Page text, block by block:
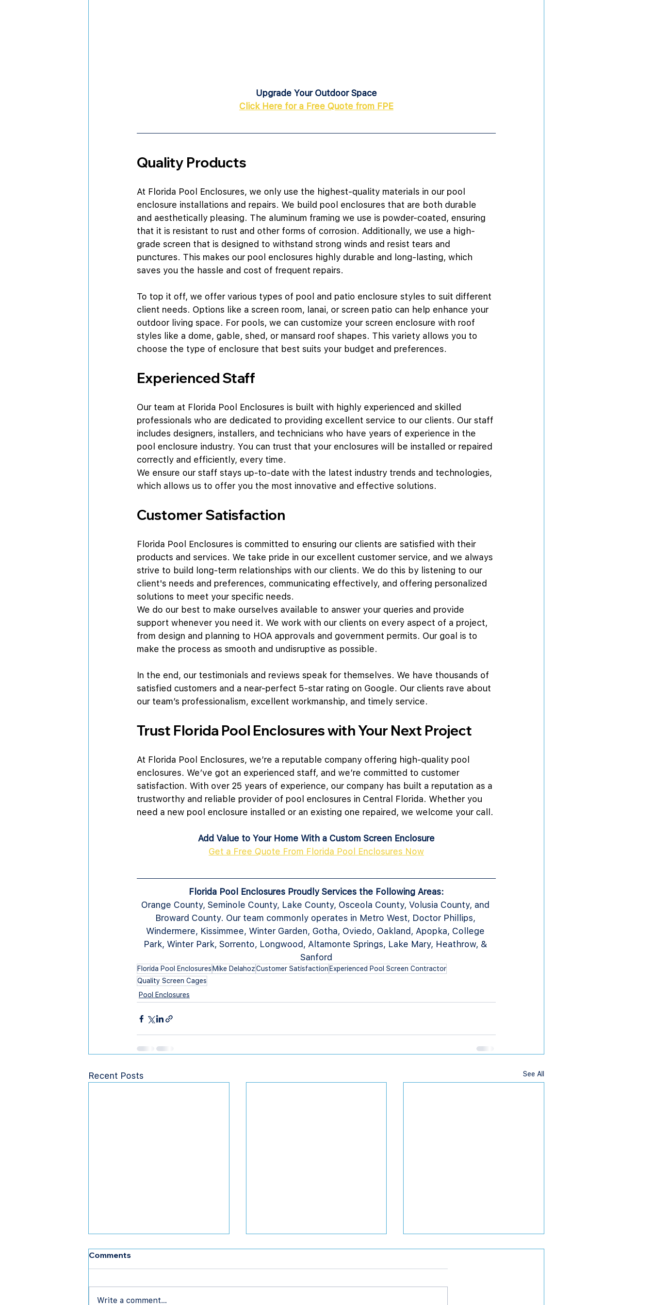
Upgrade Your Outdoor Space
Click Here for a Free Quote from FPE
Quality Products
At Florida Pool Enclosures, we only use the highest-quality materials in our pool
enclosure installations and repairs. We build pool enclosures that are both durable
and aesthetically pleasing. The aluminum framing we use is powder-coated, ensuring
that it is resistant to rust and other forms of corrosion. Additionally, we use a high-
grade screen that is designed to withstand strong winds and resist tears and
punctures. This makes our pool enclosures highly durable and long-lasting, which
saves you the hassle and cost of frequent repairs.
To top it off, we offer various types of pool and patio enclosure styles to suit different
client needs. Options like a screen room, lanai, or screen patio can help enhance your
outdoor living space. For pools, we can customize your screen enclosure with roof
styles like a dome, gable, shed, or mansard roof shapes. This variety allows you to
choose the type of enclosure that best suits your budget and preferences.
Experienced Staff
Our team at Florida Pool Enclosures is built with highly experienced and skilled
professionals who are dedicated to providing excellent service to our clients. Our staff
includes designers, installers, and technicians who have years of experience in the
pool enclosure industry. You can trust that your enclosures will be installed or repaired
correctly and efficiently, every time.
We ensure our staff stays up-to-date with the latest industry trends and technologies,
which allows us to offer you the most innovative and effective solutions.
Customer Satisfaction
Florida Pool Enclosures is committed to ensuring our clients are satisfied with their
products and services. We take pride in our excellent customer service, and we always
strive to build long-term relationships with our clients. We do this by listening to our
client's needs and preferences, communicating effectively, and offering personalized
solutions to meet your specific needs.
We do our best to make ourselves available to answer your queries and provide
support whenever you need it. We work with our clients on every aspect of a project,
from design and planning to HOA approvals and government permits. Our goal is to
make the process as smooth and undisruptive as possible.
In the end, our testimonials and reviews speak for themselves. We have thousands of
satisfied customers and a near-perfect 5-star rating on Google. Our clients rave about
our team’s professionalism, excellent workmanship, and timely service.
Trust Florida Pool Enclosures with Your Next Project
At Florida Pool Enclosures, we’re a reputable company offering high-quality pool
enclosures. We’ve got an experienced staff, and we’re committed to customer
satisfaction. With over 25 years of experience, our company has built a reputation as a
trustworthy and reliable provider of pool enclosures in Central Florida. Whether you
need a new pool enclosure installed or an existing one repaired, we welcome your call.
Add Value to Your Home With a Custom Screen Enclosure
Get a Free Quote From Florida Pool Enclosures Now
Florida Pool Enclosures Proudly Services the Following Areas:
Orange County, Seminole County, Lake County, Osceola County, Volusia County, and
Broward County. Our team commonly operates in Metro West, Doctor Phillips,
Windermere, Kissimmee, Winter Garden, Gotha, Oviedo, Oakland, Apopka, College
Park, Winter Park, Sorrento, Longwood, Altamonte Springs, Lake Mary, Heathrow, &
Sanford
Florida Pool Enclosures Mike DelahozCustomer Satisfaction Experienced Pool Screen Contractor
Quality Screen Cages
Pool Enclosures
Recent Posts See All
Comments
Write a comment...